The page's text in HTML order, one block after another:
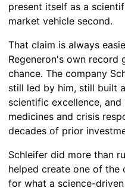
present itself as a
market vehicle second.
That claim is always
Regeneron's own record
chance. The company
still led by him, still built
scientific excellence,
medicines and crisis
decades of prior
Schleifer did more than
helped create one of the
for what a science-